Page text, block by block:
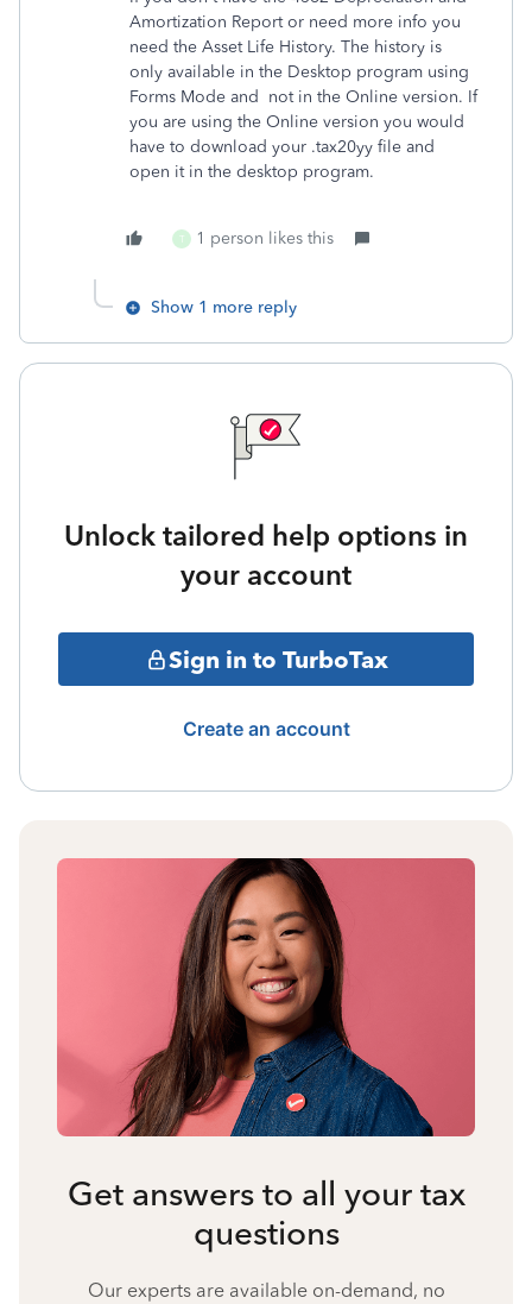
Amortization Report or need more info you
need the Asset Life History. The history is
only available in the Desktop program using
Forms Mode and
not in the Online version. If
you are using the Online version you would
have to download your .tax20yy file and
open it in the desktop program.
T 1 person likes this
Show 1 more reply
Unlock tailored help options in
your account
Sign in to TurboTax
Create an account
Get answers to all your tax
questions
Our experts are available on-demand, no